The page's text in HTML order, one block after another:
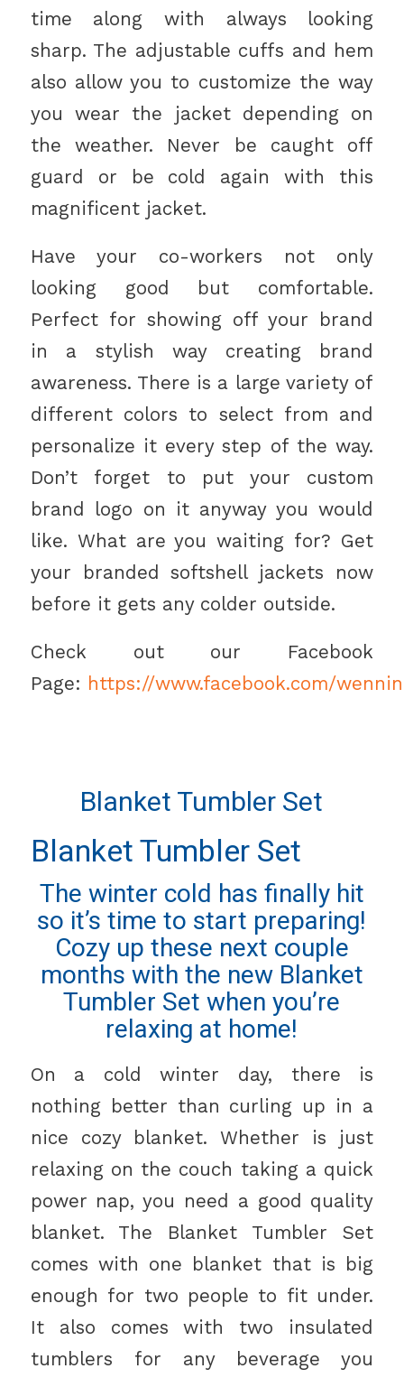
time along with always looking
sharp. The adjustable cuffs and hem
also allow you to customize the way
you wear the jacket depending on
the weather. Never be caught off
guard or be cold again with this
magnificent jacket.
Have your co-workers not only
looking good but comfortable.
Perfect for showing off your brand
in a stylish way creating brand
awareness. There is a large variety of
different colors to select from and
personalize it every step of the way.
Don’t forget to put your custom
brand logo on it anyway you would
like. What are you waiting for? Get
your branded softshell jackets now
before it gets any colder outside.
Check out our Facebook
Page: https://www.facebook.com/
Blanket Tumbler Set
Blanket Tumbler Set
The winter cold has finally hit
so it’s time to start preparing!
Cozy up these next couple
months with the new Blanket
Tumbler Set when you’re
relaxing at home!
On a cold winter day, there is
nothing better than curling up in a
nice cozy blanket. Whether is just
relaxing on the couch taking a quick
power nap, you need a good quality
blanket. The Blanket Tumbler Set
comes with one blanket that is big
enough for two people to fit under.
It also comes with two insulated
tumblers for any beverage you